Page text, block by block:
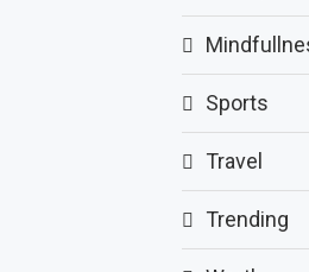
Sports
Travel
Trending